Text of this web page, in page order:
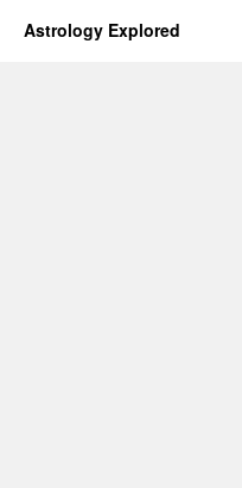
Astrology Explored